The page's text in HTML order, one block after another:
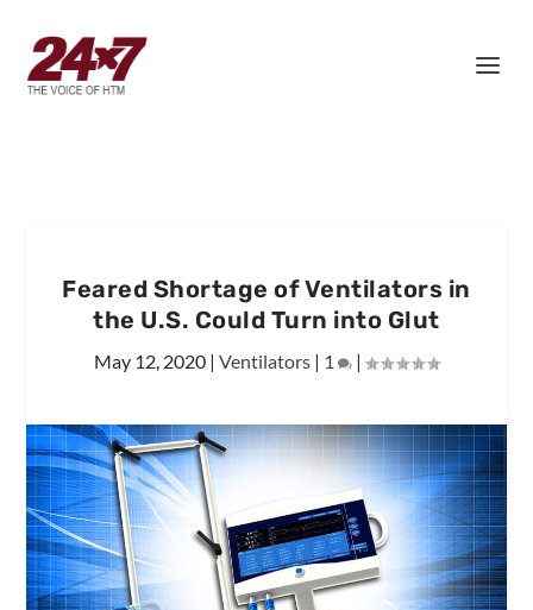
Feared Shortage of Ventilators in
the U.S. Could Turn into Glut
May 12, 2020 | Ventilators | 1 |